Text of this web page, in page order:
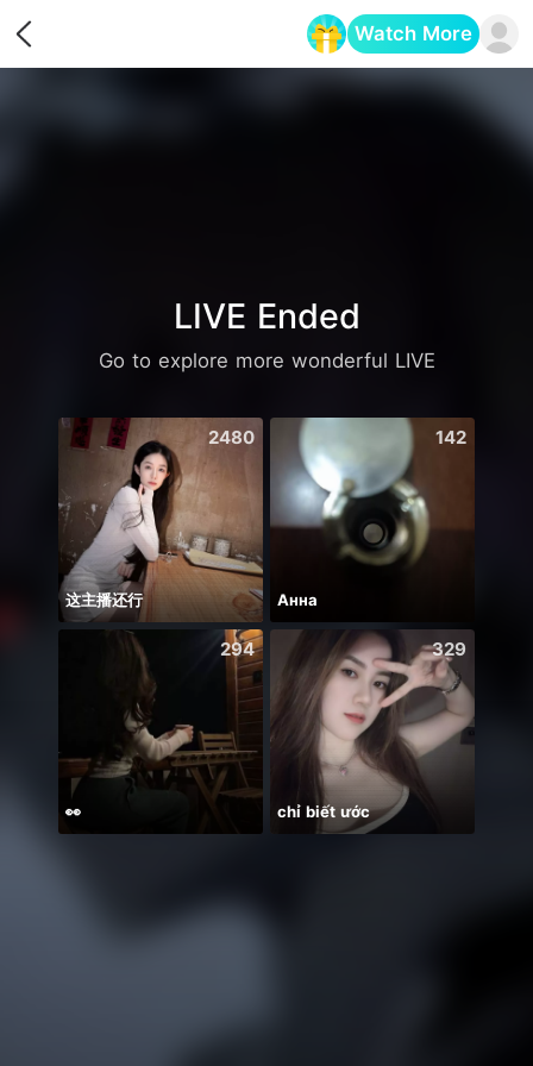
Watch More
LIVE Ended
Go to explore more wonderful LIVE
2480
这主播还行
142
Анна
294
👀
329
chỉ biết ước